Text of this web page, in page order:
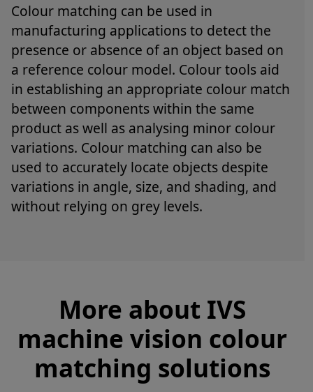
Colour matching can be used in
manufacturing applications to detect the
presence or absence of an object based on
a reference colour model. Colour tools aid
in establishing an appropriate colour match
between components within the same
product as well as analysing minor colour
variations. Colour matching can also be
used to accurately locate objects despite
variations in angle, size, and shading, and
without relying on grey levels.
More about IVS
machine vision colour
matching solutions